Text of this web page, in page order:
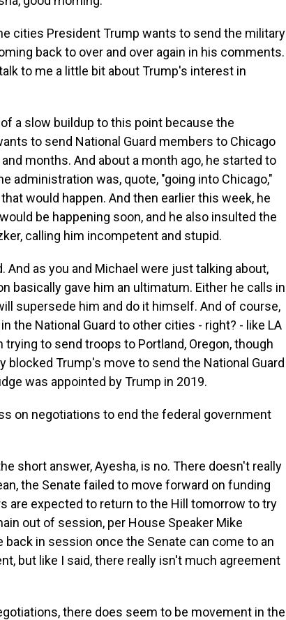
cities President Trump wants to send the military
back to over and over again in his comments.
to me a little bit about Trump's interest in
of a slow buildup to this point because the
to send National Guard members to Chicago
months. And about a month ago, he started to
administration was, quote, "going into Chicago,"
would happen. And then earlier this week, he
be happening soon, and he also insulted the
calling him incompetent and stupid.
as you and Michael were just talking about,
basically gave him an ultimatum. Either he calls in
supersede him and do it himself. And of course,
the National Guard to other cities - right? - like LA
trying to send troops to Portland, Oregon, though
blocked Trump's move to send the National Guard
was appointed by Trump in 2019.
on negotiations to end the federal government
short answer, Ayesha, is no. There doesn't really
the Senate failed to move forward on funding
are expected to return to the Hill tomorrow to try
out of session, per House Speaker Mike
in session once the Senate can come to an
but like I said, there really isn't much agreement
there does seem to be movement in the